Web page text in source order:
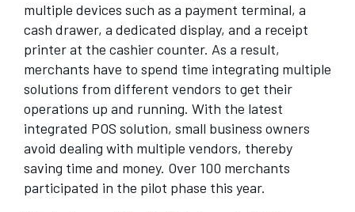
multiple devices such as a payment terminal, a
cash drawer, a dedicated display, and a receipt
printer at the cashier counter. As a result,
merchants have to spend time integrating multiple
solutions from different vendors to get their
operations up and running. With the latest
integrated POS solution, small business owners
avoid dealing with multiple vendors, thereby
saving time and money. Over 100 merchants
participated in the pilot phase this year.